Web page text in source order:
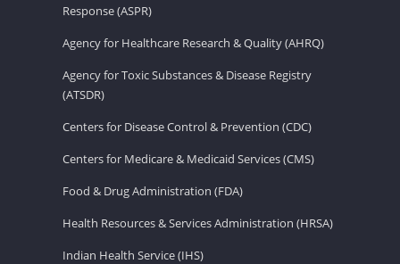
Response (ASPR)
Agency for Healthcare Research & Quality (AHRQ)
Agency for Toxic Substances & Disease Registry
(ATSDR)
Centers for Disease Control & Prevention (CDC)
Centers for Medicare & Medicaid Services (CMS)
Food & Drug Administration (FDA)
Health Resources & Services Administration (HRSA)
Indian Health Service (IHS)